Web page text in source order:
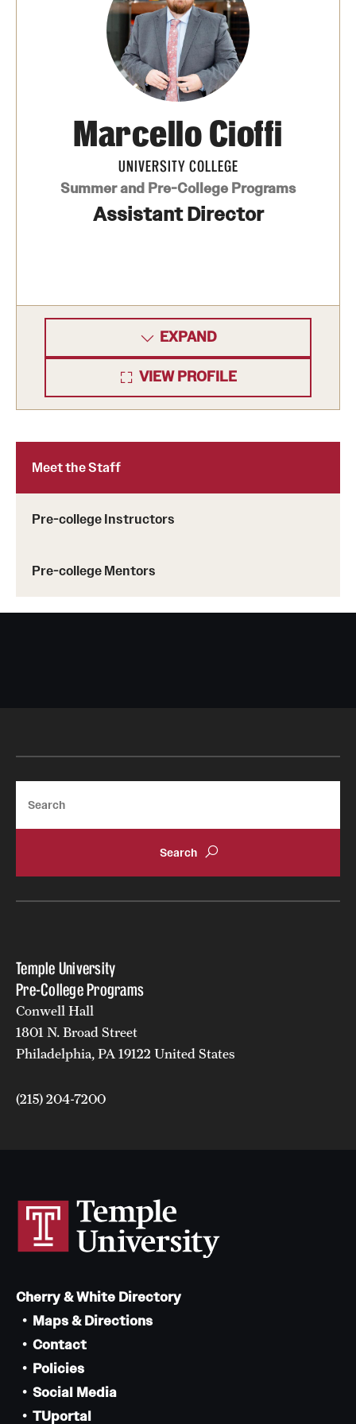
Cost, Scholarships, & Deadlines
Cost to Attend
Find Your Program
Interdisciplinary Programs
Temple Future Scholars Program
How to Enroll
Information for Parents and Guardians
Next Steps for Admitted Students: Philadelphia Programs
Abroad in Rome
Meet the Staff
Pre-college Instructors
Pre-college Mentors
Marcello Cioffi
UNIVERSITY COLLEGE
Summer and Pre-College Programs
Assistant Director
EXPAND
VIEW PROFILE
Temple University
Pre-College Programs
Conwell Hall
1801 N. Broad Street
Philadelphia, PA 19122 United States
(215) 204-7200
Cherry & White Directory
Maps & Directions
Contact
Policies
Social Media
TUportal